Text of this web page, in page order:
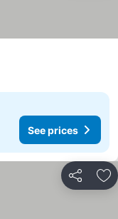
See prices
Share